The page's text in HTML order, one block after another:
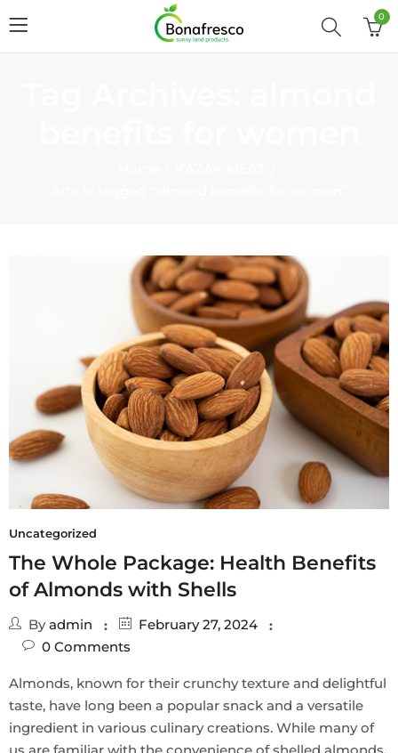
0
Uncategorized
The Whole Package: Health Benefits
of Almonds with Shells
Byadmin
February 27, 2024
0 Comments
Almonds, known for their crunchy texture and delightful
taste, have long been a popular snack and a versatile
ingredient in various culinary creations. While many of